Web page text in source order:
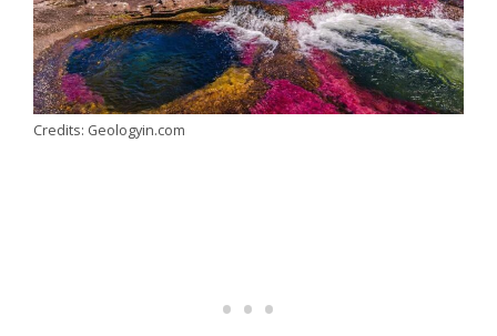
Credits: Geologyin.com